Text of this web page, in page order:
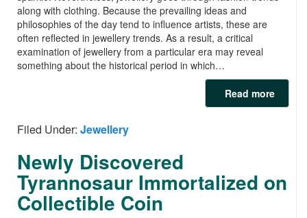
along with clothing. Because the prevailing ideas and
philosophies of the day tend to influence artists, these are
often reflected in jewellery trends. As a result, a critical
examination of jewellery from a particular era may reveal
something about the historical period in which…
Read more
Filed Under: Jewellery
Newly Discovered
Tyrannosaur Immortalized on
Collectible Coin